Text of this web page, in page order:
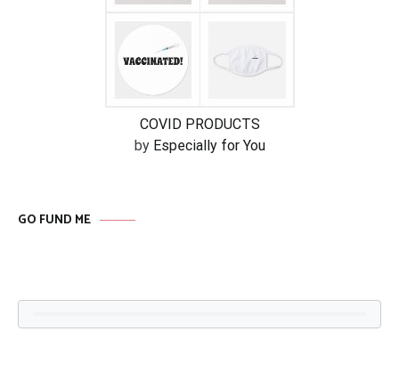
COVID PRODUCTS
by Especially for You
GO FUND ME